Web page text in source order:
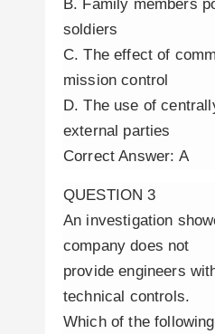
B. Family members
soldiers
C. The effect of
mission control
D. The use of
external parties
Correct Answer: A
QUESTION 3
An investigation
company does not
provide engineers
technical controls.
Which of the